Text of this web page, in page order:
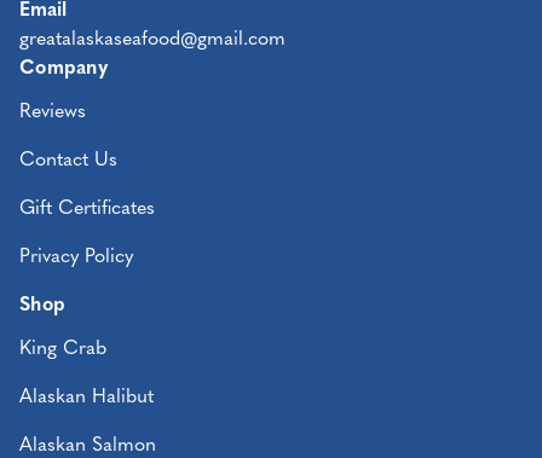
Email
greatalaskaseafood@gmail.com
Company
Reviews
Contact Us
Gift Certificates
Privacy Policy
Shop
King Crab
Alaskan Halibut
Alaskan Salmon